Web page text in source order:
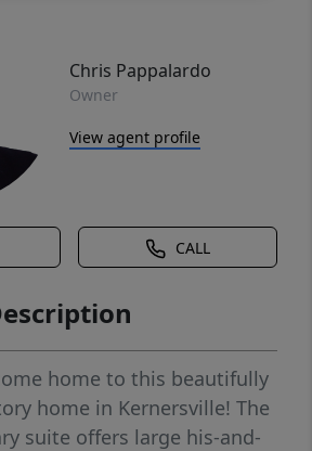
Chris Pappalardo
Owner
View agent profile
CALL
home to this beautifully
home in Kernersville! The
suite offers large his-and-